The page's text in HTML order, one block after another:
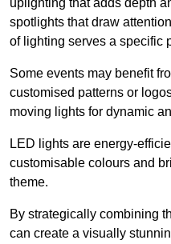
spotlights that draw
of lighting serves a specific
Some events may benefit
customised patterns or
moving lights for dynamic
LED lights are energy-
customisable colours and
theme.
By strategically combining
can create a visually